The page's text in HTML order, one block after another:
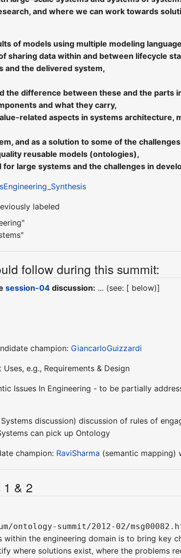
and where we can work towards
of models using multiple modeling
sharing data within and between lifecycle
the delivered system,
the difference between these and the parts
and what they carry,
related aspects in systems architecture,
and as a solution to some of the
reusable models (ontologies),
large systems and the challenges in
labeled
follow during this summit:
session-04 discussion: ... (see: [ below)]
champion: GiancarloGuizzardi
e.g., Requirements & Design
Issues In Engineering - to be partially
discussion) discussion of rules of
can pick up Ontology
champion: RaviSharma (semantic mapping)
1 & 2
summit/2012-02/
the engineering domain is to bring key
where solutions exist, where the problems